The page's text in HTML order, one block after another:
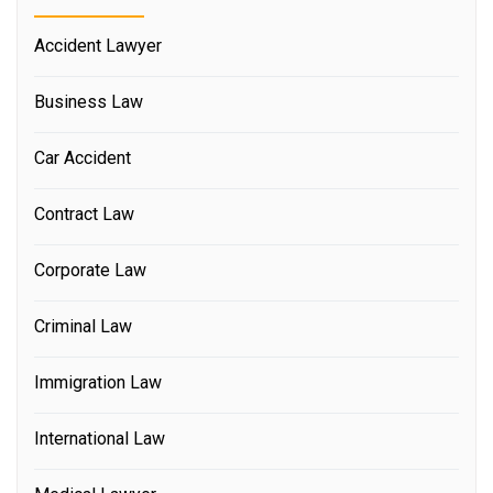
Accident Lawyer
Business Law
Car Accident
Contract Law
Corporate Law
Criminal Law
Immigration Law
International Law